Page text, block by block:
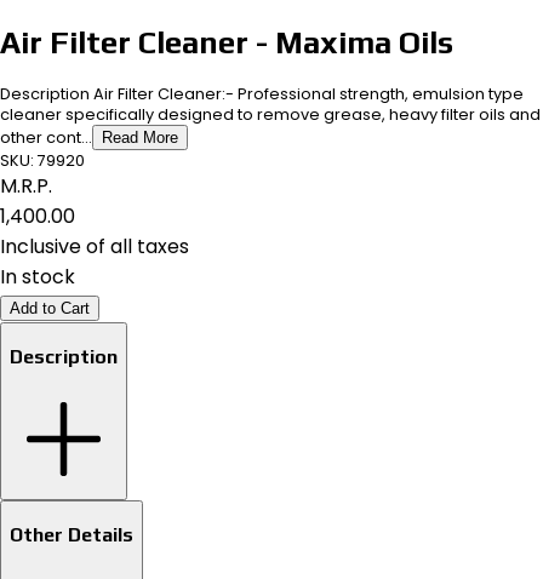
Air Filter Cleaner - Maxima Oils
Description Air Filter Cleaner:- Professional strength, emulsion type
cleaner specifically designed to remove grease, heavy filter oils and
other cont...
Read More
SKU: 79920
M.R.P.
₹1,400.00
Inclusive of all taxes
In stock
Add to Cart
Description
Other Details